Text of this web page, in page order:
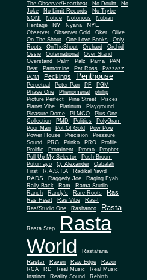
The Observer/Heartbeat
No Doubt
No
Joke
No Limit Records
No Trybe
NONI
Notice Notorious
Nubian
Heritage
NY Nyana NYE
Observer Observer Gold Oker
Olive
On The Shout
One Love Books
Only
Roots
OnTheShout Orchard Orchid
Ossie Outernational
Over Stand
Overstand
Palm Palz Pama
PAN
Beat
Pantomine Pat Ross
Pazzazz
PCM
Peckings Penthouse
Perpetual Peter Pan PF
PGM
Phase One
Phenomenal
phillip
Picture Perfect
Pine Street
Pisces
Planet Vibe
Platinum
Playground
Pleasure Dome
PLMCO
Plus One
Collection
PMD Politics
PolyGram
Poor Man
Pot Of Gold
Pow Pow
Power House
Precision
Pressure
Sound
PRG Prinko PRO
Profile
Prolific
Prominent Promo
Prophet
Pull Up My Selector
Push Broom
Putumayo
Q. Alexander
Qabalah
First
R.A.S.T.A Radikal Yawd
RADS Raggedy Joe
Raging Fyah
Rally Back
Ram
Rama Studio
Ranch
Randy's Rare Roots Ras
Ras Heart Ras Vibe
Ras-I
Ras/Studio One
Rashanco Rasta
Rasta Step
Rasta
World
Rastafaria
Rastar Raven Raw Edge
Razor
RCA
RD Real Music
Real Music
Instinct
Reality Sound
Rebirth